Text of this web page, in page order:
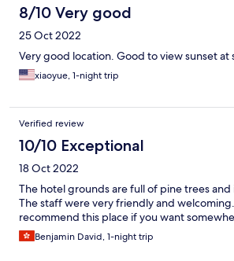
8/10 Very good
25 Oct 2022
Very good location. Good to view sunset at
xiaoyue, 1-night trip
Verified review
10/10 Exceptional
18 Oct 2022
The hotel grounds are full of pine trees and
The staff were very friendly and
recommend this place if you want
Benjamin David, 1-night trip